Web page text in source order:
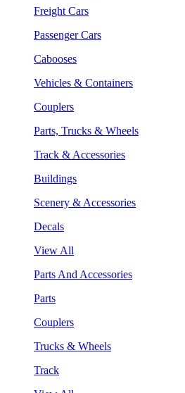
Freight Cars
Passenger Cars
Cabooses
Vehicles & Containers
Couplers
Parts, Trucks & Wheels
Track & Accessories
Buildings
Scenery & Accessories
Decals
View All
Parts And Accessories
Parts
Couplers
Trucks & Wheels
Track